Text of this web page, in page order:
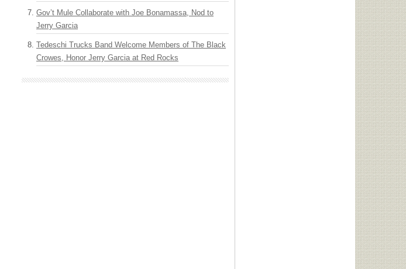
Gov’t Mule Collaborate with Joe Bonamassa, Nod to
Jerry Garcia
Tedeschi Trucks Band Welcome Members of The Black
Crowes, Honor Jerry Garcia at Red Rocks